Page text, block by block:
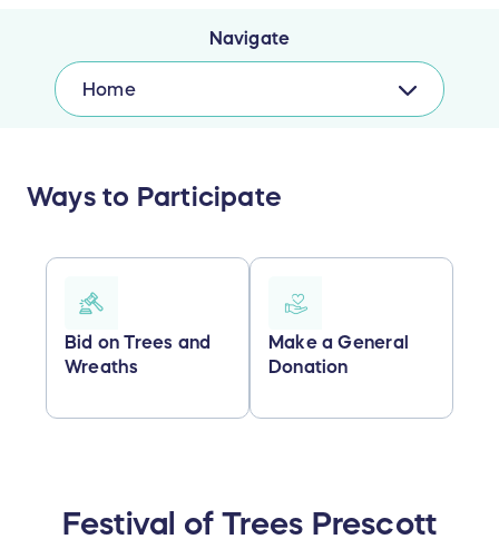
Navigate
Home
Ways to Participate
Bid on Trees and
Wreaths
Make a General
Donation
Festival of Trees Prescott